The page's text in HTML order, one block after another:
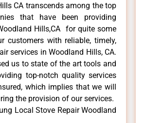
CA transcends among the top
that have been providing
Hills,CA for quite some
customers with reliable, timely,
services in Woodland Hills, CA.
us to state of the art tools and
top-notch quality services
which implies that we will
the provision of our services.
Local Stove Repair Woodland